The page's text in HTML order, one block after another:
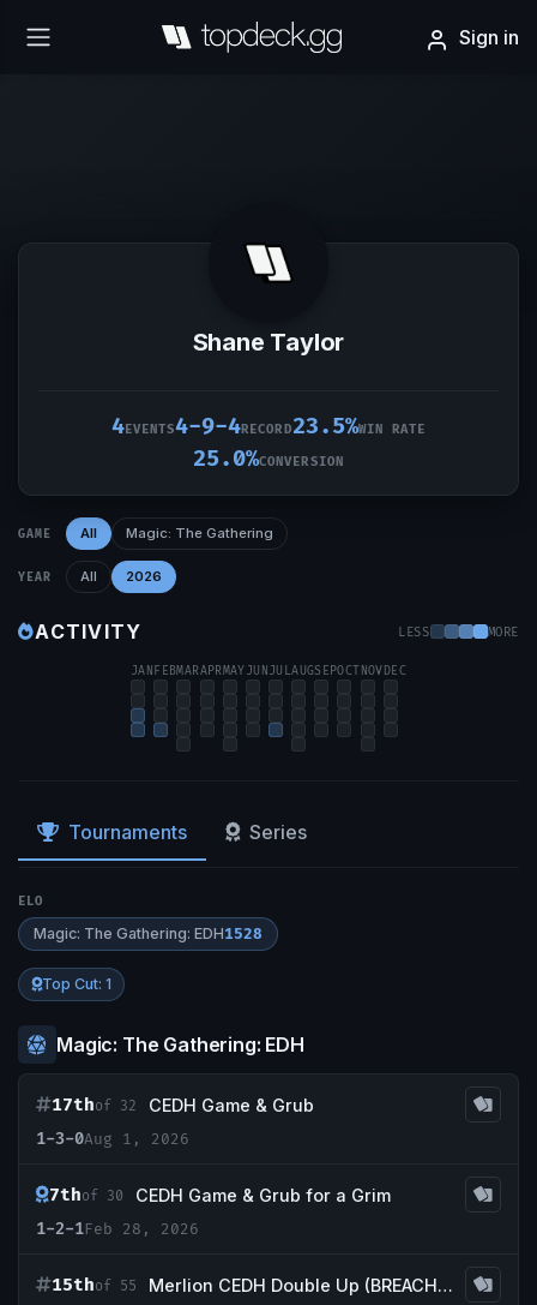
Sign in
Shane Taylor
4EVENTS4-9-4RECORD23.5%WIN RATE
25.0%CONVERSION
GAME All Magic: The Gathering
YEAR All 2026
ACTIVITY LESS MORE
JAN FEBMARAPRMAYJUNJULAUGSEPOCTNOV DEC
Tournaments Series
ELO
Magic: The Gathering: EDH1528
Top Cut: 1
Magic: The Gathering: EDH
17thof 32
CEDH Game & Grub
1-3-0Aug 1, 2026
7thof 30
CEDH Game & Grub for a Grim
1-2-1Feb 28, 2026
15thof 55
Merlion CEDH Double Up (BREACH THE BAY double up!)